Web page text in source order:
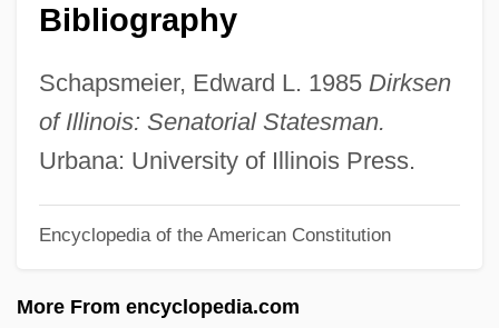
Bibliography
Schapsmeier, Edward L. 1985 Dirksen
of Illinois: Senatorial Statesman.
Urbana: University of Illinois Press.
Encyclopedia of the American Constitution
More From encyclopedia.com
Dirigible
Dirigent
Dirie, Waris 1965–
Dirie, Waris (1967–)
Dirichlet, Gustav Peter Lejeune